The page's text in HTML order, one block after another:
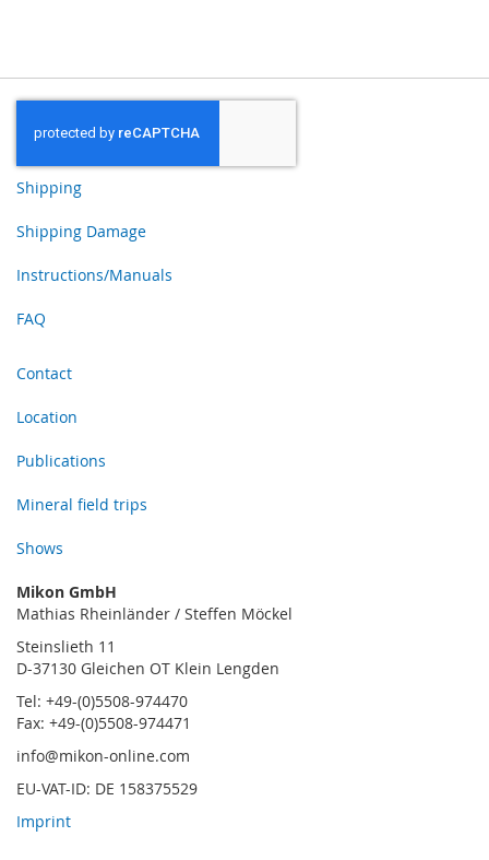
Shipping
Shipping Damage
Instructions/Manuals
FAQ
Contact
Location
Publications
Mineral field trips
Shows
Mikon GmbH
Mathias Rheinländer / Steffen Möckel
Steinslieth 11
D-37130 Gleichen OT Klein Lengden
Tel: +49-(0)5508-974470
Fax: +49-(0)5508-974471
info@mikon-online.com
EU-VAT-ID: DE 158375529
Imprint